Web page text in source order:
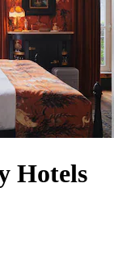
Hotels